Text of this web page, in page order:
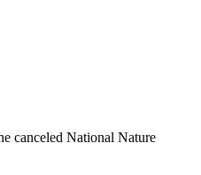
canceled National Nature